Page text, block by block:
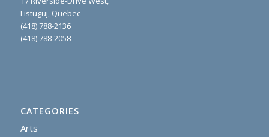
Listuguj, Quebec
(418) 788-2136
(418) 788-2058
CATEGORIES
Arts